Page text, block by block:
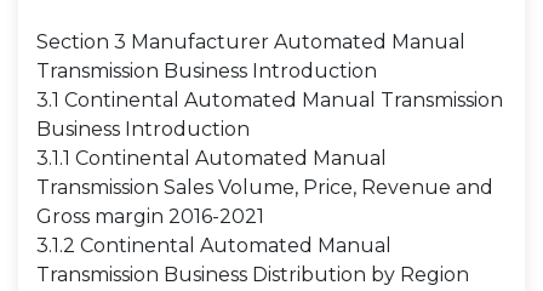
Section 3 Manufacturer Automated Manual
Transmission Business Introduction
3.1 Continental Automated Manual Transmission
Business Introduction
3.1.1 Continental Automated Manual
Transmission Sales Volume, Price, Revenue and
Gross margin 2016-2021
3.1.2 Continental Automated Manual
Transmission Business Distribution by Region